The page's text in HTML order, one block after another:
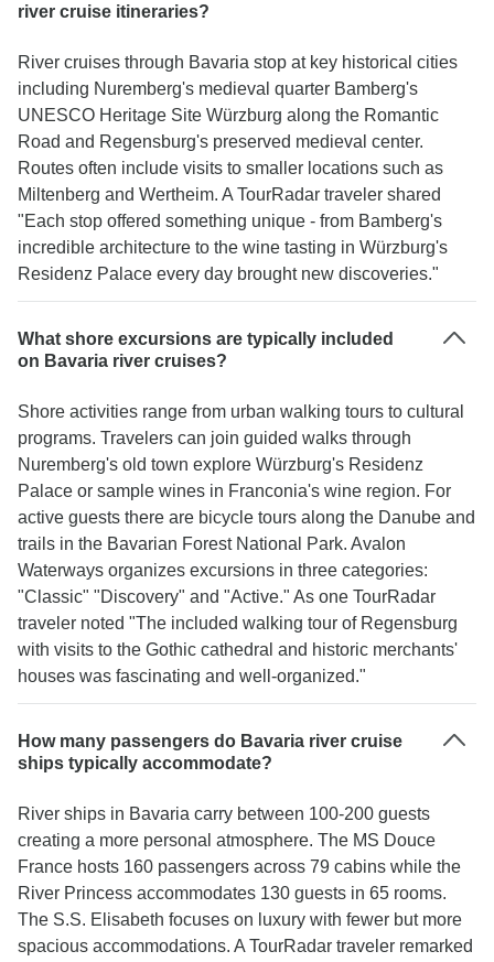
river cruise itineraries?
River cruises through Bavaria stop at key historical cities
including Nuremberg's medieval quarter Bamberg's
UNESCO Heritage Site Würzburg along the Romantic
Road and Regensburg's preserved medieval center.
Routes often include visits to smaller locations such as
Miltenberg and Wertheim. A TourRadar traveler shared
"Each stop offered something unique - from Bamberg's
incredible architecture to the wine tasting in Würzburg's
Residenz Palace every day brought new discoveries."
What shore excursions are typically included
on Bavaria river cruises?
Shore activities range from urban walking tours to cultural
programs. Travelers can join guided walks through
Nuremberg's old town explore Würzburg's Residenz
Palace or sample wines in Franconia's wine region. For
active guests there are bicycle tours along the Danube and
trails in the Bavarian Forest National Park. Avalon
Waterways organizes excursions in three categories:
"Classic" "Discovery" and "Active." As one TourRadar
traveler noted "The included walking tour of Regensburg
with visits to the Gothic cathedral and historic merchants'
houses was fascinating and well-organized."
How many passengers do Bavaria river cruise
ships typically accommodate?
River ships in Bavaria carry between 100-200 guests
creating a more personal atmosphere. The MS Douce
France hosts 160 passengers across 79 cabins while the
River Princess accommodates 130 guests in 65 rooms.
The S.S. Elisabeth focuses on luxury with fewer but more
spacious accommodations. A TourRadar traveler remarked